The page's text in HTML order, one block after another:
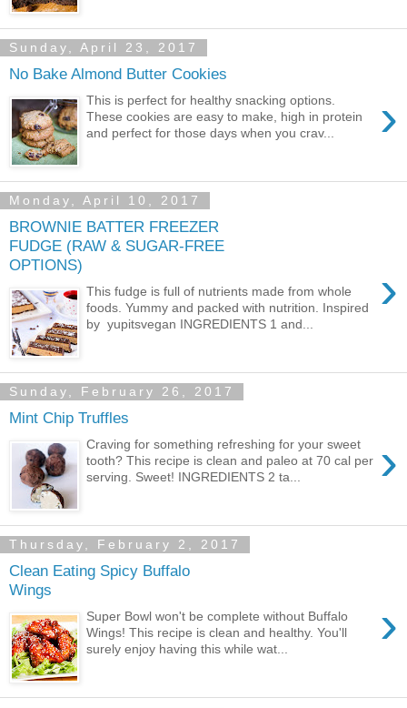
Sunday, April 23, 2017
No Bake Almond Butter Cookies
›
This is perfect for healthy snacking options.
These cookies are easy to make, high in protein
and perfect for those days when you crav...
Monday, April 10, 2017
BROWNIE BATTER FREEZER
FUDGE (RAW & SUGAR-FREE
OPTIONS)
›
This fudge is full of nutrients made from whole
foods. Yummy and packed with nutrition. Inspired
by yupitsvegan INGREDIENTS 1 and...
Sunday, February 26, 2017
Mint Chip Truffles
›
Craving for something refreshing for your sweet
tooth? This recipe is clean and paleo at 70 cal per
serving. Sweet! INGREDIENTS 2 ta...
Thursday, February 2, 2017
Clean Eating Spicy Buffalo
Wings
›
Super Bowl won't be complete without Buffalo
Wings! This recipe is clean and healthy. You'll
surely enjoy having this while wat...